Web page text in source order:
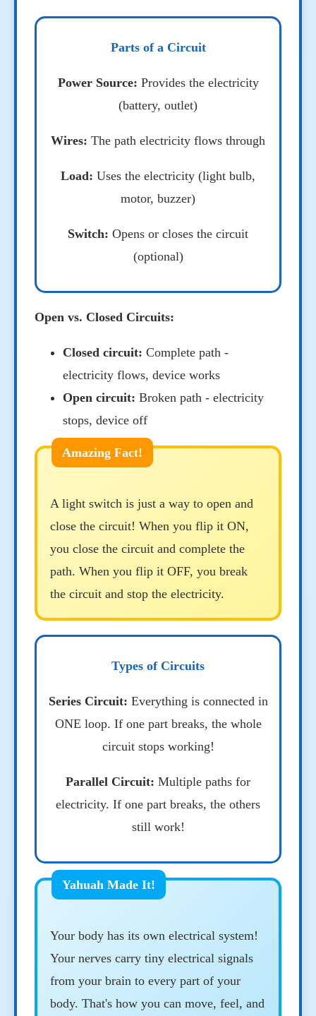
Parts of a Circuit
Power Source: Provides the electricity
(battery, outlet)
Wires: The path electricity flows through
Load: Uses the electricity (light bulb,
motor, buzzer)
Switch: Opens or closes the circuit
(optional)
Open vs. Closed Circuits:
Closed circuit: Complete path -
electricity flows, device works
Open circuit: Broken path - electricity
stops, device off
A light switch is just a way to open and
close the circuit! When you flip it ON,
you close the circuit and complete the
path. When you flip it OFF, you break
the circuit and stop the electricity.
Types of Circuits
Series Circuit: Everything is connected in
ONE loop. If one part breaks, the whole
circuit stops working!
Parallel Circuit: Multiple paths for
electricity. If one part breaks, the others
still work!
Your body has its own electrical system!
Your nerves carry tiny electrical signals
from your brain to every part of your
body. That's how you can move, feel, and